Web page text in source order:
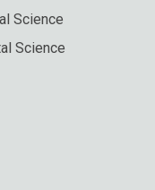
Science
Science